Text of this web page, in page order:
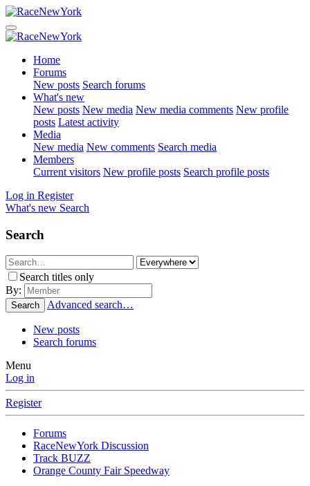
Home
Forums
New posts Search forums
What's new
New posts New media New media comments New profile
posts Latest activity
Media
New media New comments Search media
Members
Current visitors New profile posts Search profile posts
Log in Register
What's new Search
Search
Search titles only
By:
Search Advanced search…
New posts
Search forums
Menu
Log in
Register
Forums
RaceNewYork Discussion
Track BUZZ
Orange County Fair Speedway